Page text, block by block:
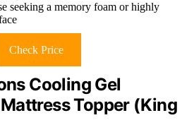
seeking a memory foam or highly
Check Price
Cooling Gel
Topper (King